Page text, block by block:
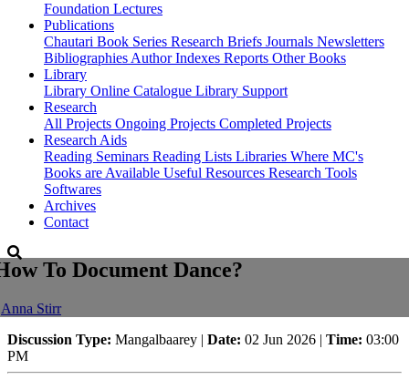
Foundation Lectures
Publications
Chautari Book Series Research Briefs Journals Newsletters
Bibliographies Author Indexes Reports Other Books
Library
Library Online Catalogue Library Support
Research
All Projects Ongoing Projects Completed Projects
Research Aids
Reading Seminars Reading Lists Libraries Where MC's
Books are Available Useful Resources Research Tools
Softwares
Archives
Contact
To Document Dance?
Anna Stirr
Discussion Type: Mangalbaarey | Date: 02 Jun 2026 | Time: 03:00
PM